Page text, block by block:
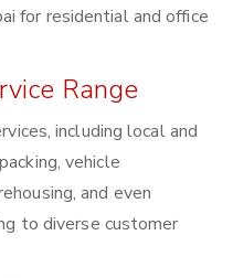
for residential and office
Range
including local and
vehicle
and even
to diverse customer